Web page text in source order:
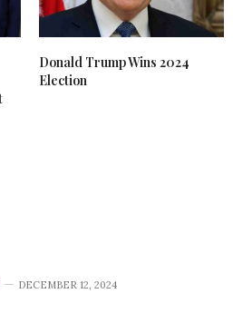
Donald Trump Wins 2024
Election
DECEMBER 12, 2024